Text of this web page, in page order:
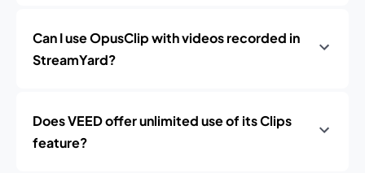
Can I use OpusClip with videos recorded in
StreamYard?
Does VEED offer unlimited use of its Clips
feature?